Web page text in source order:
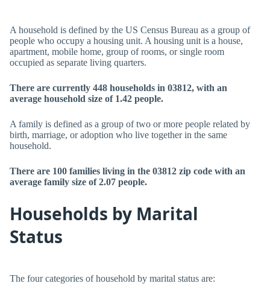
A household is defined by the US Census Bureau as a group of
people who occupy a housing unit. A housing unit is a house,
apartment, mobile home, group of rooms, or single room
occupied as separate living quarters.
There are currently 448 households in 03812, with an
average household size of 1.42 people.
A family is defined as a group of two or more people related by
birth, marriage, or adoption who live together in the same
household.
There are 100 families living in the 03812 zip code with an
average family size of 2.07 people.
Households by Marital
Status
The four categories of household by marital status are: